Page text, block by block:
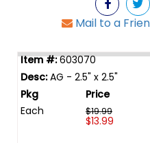
Mail to a
603070
AG - 2.5" x 2.5"
Each $19.99
$13.99